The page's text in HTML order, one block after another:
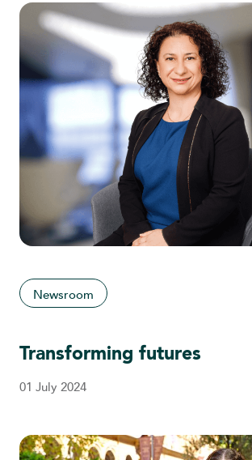
Newsroom
Transforming futures
01 July 2024